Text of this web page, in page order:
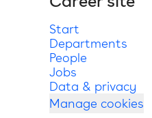
Start
Departments
People
Jobs
Data & privacy
Manage cookies